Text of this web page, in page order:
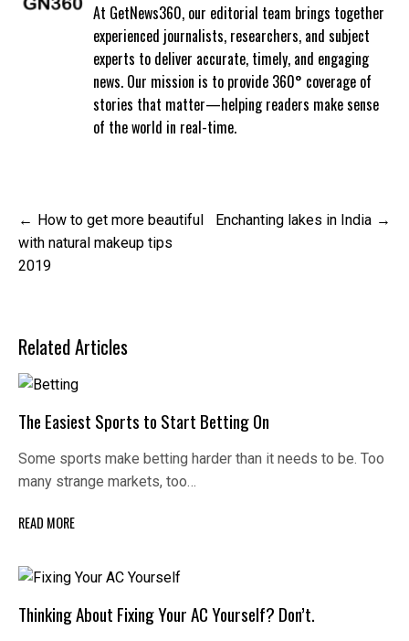
At GetNews360, our editorial team brings together
experienced journalists, researchers, and subject
experts to deliver accurate, timely, and engaging
news. Our mission is to provide 360° coverage of
stories that matter—helping readers make sense
of the world in real-time.
Post
navigation
How to get more beautiful
with natural makeup tips
2019
Enchanting lakes in India
Related Articles
The Easiest Sports to Start Betting On
Some sports make betting harder than it needs to be. Too
many strange markets, too…
READ MORE
Thinking About Fixing Your AC Yourself? Don’t.